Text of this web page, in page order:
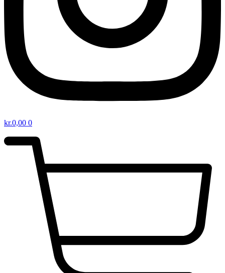
kr.0,00 0